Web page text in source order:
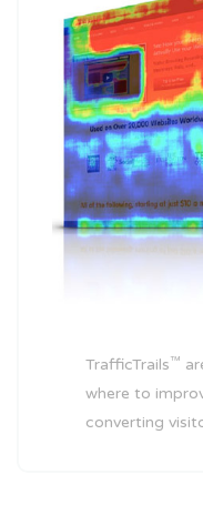
TrafficTrails™
where to
converting